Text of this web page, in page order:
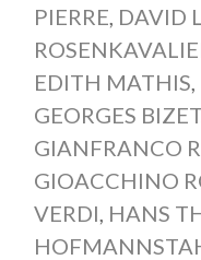
PIERRE DAVID
EDITH MATHIS
GEORGES BIZET,
GIANFRANCO
GIOACCHINO
VERDI HANS